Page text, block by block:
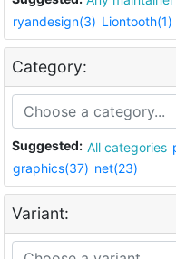
ryandesign(3) Liontooth(1)
Category:
Suggested: All categories
graphics(37) net(23)
Variant: